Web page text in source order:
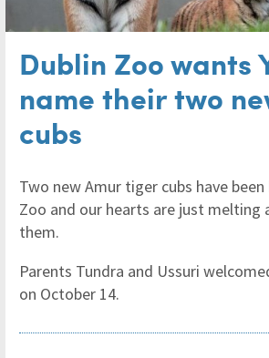
Dublin Zoo wants
name their two
cubs
Two new Amur tiger cubs have
Zoo and our hearts are just
them.
Parents Tundra and Ussuri
on October 14.